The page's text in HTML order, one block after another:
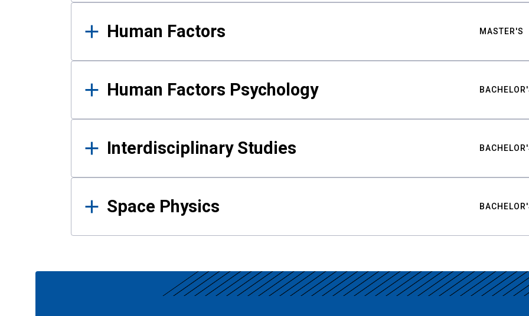
Human Factors MASTER'S
Human Factors Psychology
Interdisciplinary Studies
Space Physics